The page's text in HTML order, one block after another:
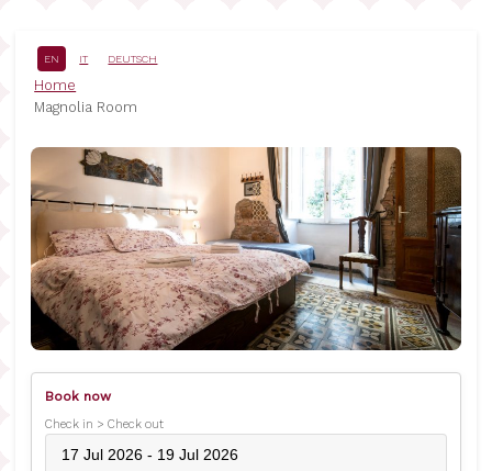
content
EN IT DEUTSCH
Breadcrumb
Home
Magnolia Room
Book now
Check in > Check out